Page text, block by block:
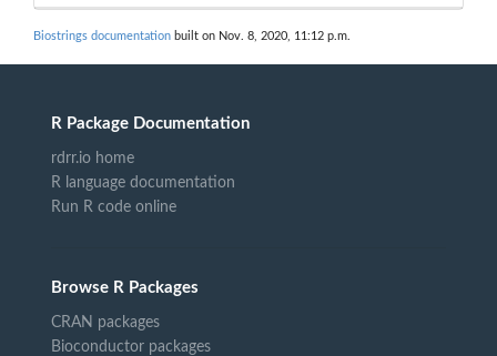
Biostrings documentation built on Nov. 8, 2020, 11:12 p.m.
R Package Documentation
rdrr.io home
R language documentation
Run R code online
Browse R Packages
CRAN packages
Bioconductor packages